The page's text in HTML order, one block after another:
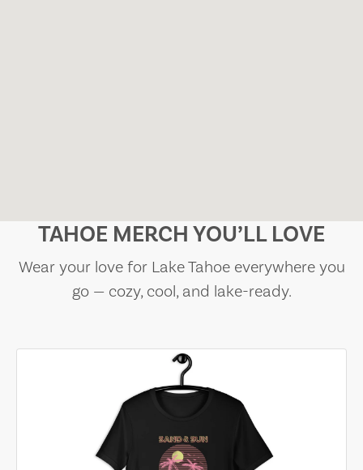
TAHOE MERCH YOU’LL LOVE
Wear your love for Lake Tahoe everywhere you
go — cozy, cool, and lake-ready.